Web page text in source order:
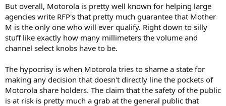
But overall, Motorola is pretty well known for helping large
agencies write RFP's that pretty much guarantee that Mother
M is the only one who will ever qualify. Right down to silly
stuff like exactly how many millimeters the volume and
channel select knobs have to be.
The hypocrisy is when Motorola tries to shame a state for
making any decision that doesn't directly line the pockets of
Motorola share holders. The claim that the safety of the public
is at risk is pretty much a grab at the general public that